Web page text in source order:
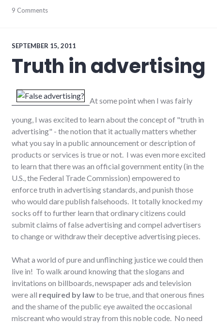
comcast,
9 Comments
SEPTEMBER 15, 2011
Truth in advertising
At some point when I was fairly
young, I was excited to learn about the concept of "truth in
advertising" - the notion that it actually matters whether
what you say in a public announcement or description of
products or services is true or not. I was even more excited
to learn that there was an official government entity (in the
U.S., the Federal Trade Commission) empowered to
enforce truth in advertising standards, and punish those
who would dare publish falsehoods. It totally knocked my
socks off to further learn that ordinary citizens could
submit claims of false advertising and compel advertisers
to change or withdraw their deceptive advertising pieces.
What a world of pure and unflinching justice we could then
live in! To walk around knowing that the slogans and
invitations on billboards, newspaper ads and television
were all required by lawto be true, and that onerous fines
and the shame of the public eye awaited the occasional
miscreant who would stray from this noble code. No need